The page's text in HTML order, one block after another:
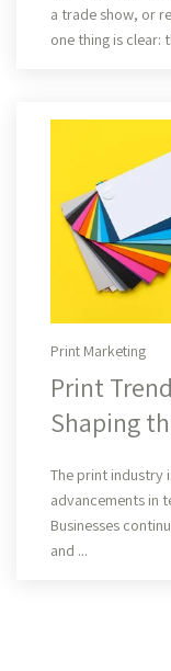
a trade show, or
one thing is clear:
Print Marketing
Print
Shaping
The print industry
advancements in
Businesses
and ...